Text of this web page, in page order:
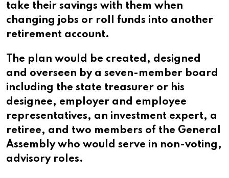
take their savings with them when
changing jobs or roll funds into another
retirement account.
The plan would be created, designed
and overseen by a seven-member board
including the state treasurer or his
designee, employer and employee
representatives, an investment expert, a
retiree, and two members of the General
Assembly who would serve in non-voting,
advisory roles.